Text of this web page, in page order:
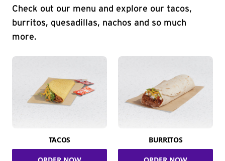
Check out our menu and explore our tacos,
burritos, quesadillas, nachos and so much
more.
TACOS BURRITOS